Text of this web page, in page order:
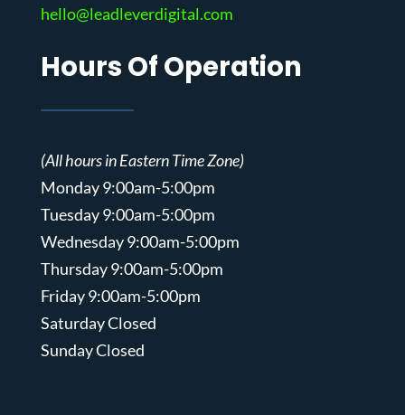
hello@leadleverdigital.com
Hours Of Operation
(All hours in Eastern Time Zone)
Monday 9:00am-5:00pm
Tuesday 9:00am-5:00pm
Wednesday 9:00am-5:00pm
Thursday 9:00am-5:00pm
Friday 9:00am-5:00pm
Saturday Closed
Sunday Closed